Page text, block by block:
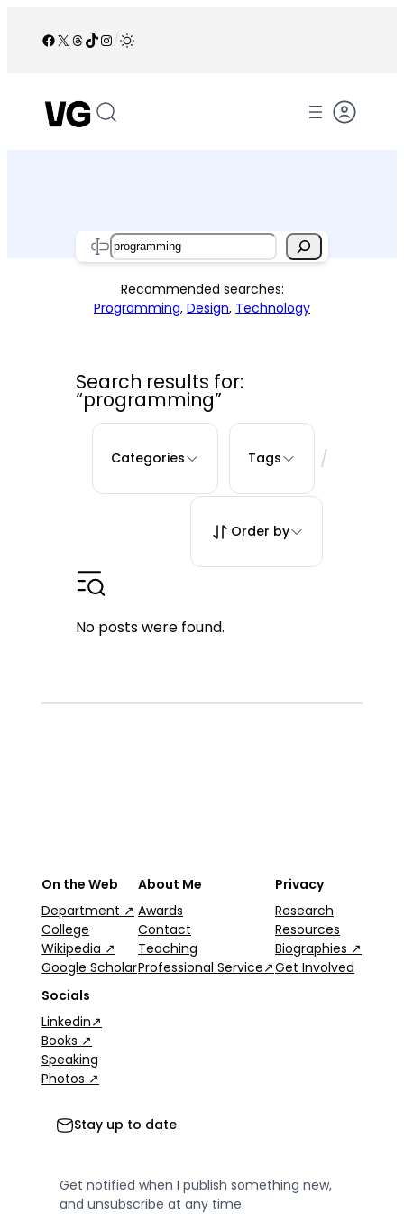
Facebook
X Threads
TikTok
Instagram
/
Search
Recommended searches:
Programming, Design, Technology
Search results for:
“programming”
Categories Tags /
Order by
No posts were found.
On the Web
Department ↗
College
Wikipedia ↗
Google Scholar
About Me
Awards
Contact
Teaching
Professional Service↗
Privacy
Research
Resources
Biographies ↗
Get Involved
Socials
Linkedin↗
Books ↗
Speaking
Photos ↗
Stay up to date
Get notified when I publish something new,
and unsubscribe at any time.